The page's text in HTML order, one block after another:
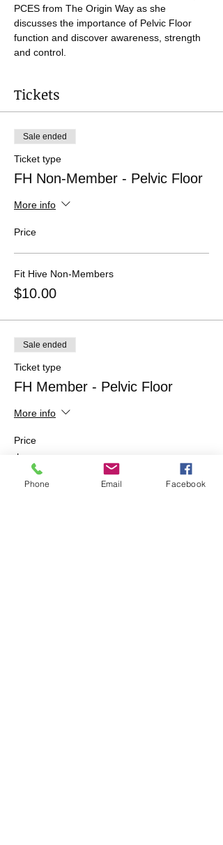
PCES from The Origin Way as she
discusses the importance of Pelvic Floor
function and discover awareness, strength
and control.
Tickets
Sale ended
Ticket type
FH Non-Member - Pelvic Floor
More info
Price
Fit Hive Non-Members
$10.00
Sale ended
Ticket type
FH Member - Pelvic Floor
More info
Price
$0.00
Phone Email Facebook